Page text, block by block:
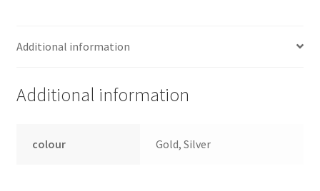
Additional information
Additional information
colour Gold, Silver